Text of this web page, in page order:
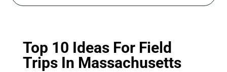
Top 10 Ideas For Field
Trips In Massachusetts